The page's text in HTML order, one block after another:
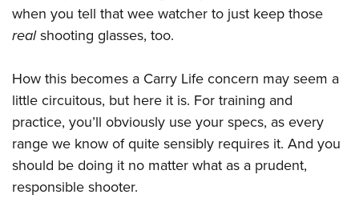
when you tell that wee watcher to just keep those
realshooting glasses, too.
How this becomes a Carry Life concern may seem a
little circuitous, but here it is. For training and
practice, you’ll obviously use your specs, as every
range we know of quite sensibly requires it. And you
should be doing it no matter what as a prudent,
responsible shooter.